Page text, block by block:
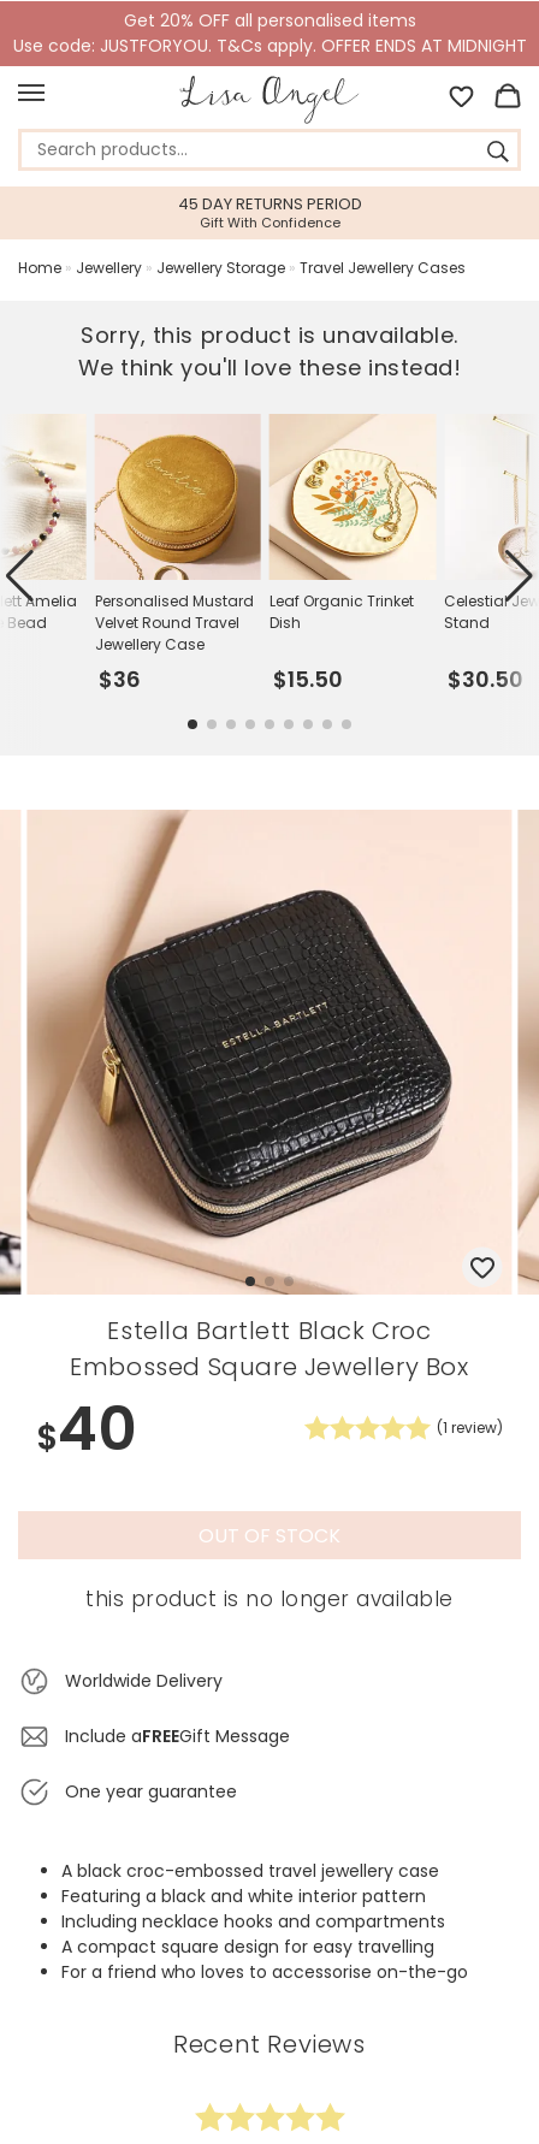
Get 20% OFF all personalised items
Use code: JUSTFORYOU. T&Cs apply. OFFER ENDS AT MIDNIGHT
45 DAY RETURNS PERIOD
Gift With Confidence
Home » Jewellery » Jewellery Storage » Travel Jewellery Cases
Sorry, this product is unavailable.
We think you'll love these instead!
Personalised Mustard
Velvet Round Travel
Jewellery Case
$36
Leaf Organic Trinket
Dish
$15.50
Celestial
Stand
$30.50
Amelia
Bead
Estella Bartlett Black Croc
Embossed Square Jewellery Box
$40 (1 review)
OUT OF STOCK
this product is no longer available
Worldwide Delivery
Include aFREEGift Message
One year guarantee
A black croc-embossed travel jewellery case
Featuring a black and white interior pattern
Including necklace hooks and compartments
A compact square design for easy travelling
For a friend who loves to accessorise on-the-go
Recent Reviews